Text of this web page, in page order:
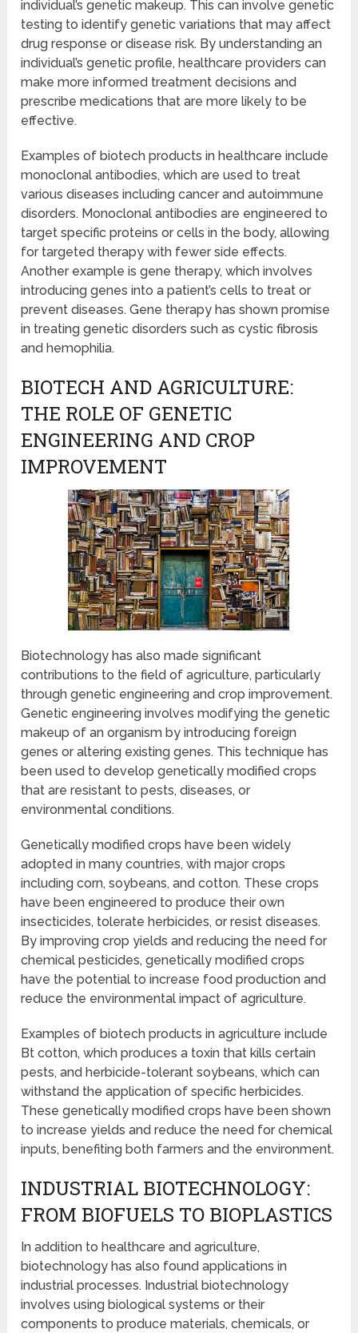
individual’s genetic makeup. This can involve genetic
testing to identify genetic variations that may affect
drug response or disease risk. By understanding an
individual’s genetic profile, healthcare providers can
make more informed treatment decisions and
prescribe medications that are more likely to be
effective.
Examples of biotech products in healthcare include
monoclonal antibodies, which are used to treat
various diseases including cancer and autoimmune
disorders. Monoclonal antibodies are engineered to
target specific proteins or cells in the body, allowing
for targeted therapy with fewer side effects.
Another example is gene therapy, which involves
introducing genes into a patient’s cells to treat or
prevent diseases. Gene therapy has shown promise
in treating genetic disorders such as cystic fibrosis
and hemophilia.
BIOTECH AND AGRICULTURE:
THE ROLE OF GENETIC
ENGINEERING AND CROP
IMPROVEMENT
Biotechnology has also made significant
contributions to the field of agriculture, particularly
through genetic engineering and crop improvement.
Genetic engineering involves modifying the genetic
makeup of an organism by introducing foreign
genes or altering existing genes. This technique has
been used to develop genetically modified crops
that are resistant to pests, diseases, or
environmental conditions.
Genetically modified crops have been widely
adopted in many countries, with major crops
including corn, soybeans, and cotton. These crops
have been engineered to produce their own
insecticides, tolerate herbicides, or resist diseases.
By improving crop yields and reducing the need for
chemical pesticides, genetically modified crops
have the potential to increase food production and
reduce the environmental impact of agriculture.
Examples of biotech products in agriculture include
Bt cotton, which produces a toxin that kills certain
pests, and herbicide-tolerant soybeans, which can
withstand the application of specific herbicides.
These genetically modified crops have been shown
to increase yields and reduce the need for chemical
inputs, benefiting both farmers and the environment.
INDUSTRIAL BIOTECHNOLOGY:
FROM BIOFUELS TO BIOPLASTICS
In addition to healthcare and agriculture,
biotechnology has also found applications in
industrial processes. Industrial biotechnology
involves using biological systems or their
components to produce materials, chemicals, or